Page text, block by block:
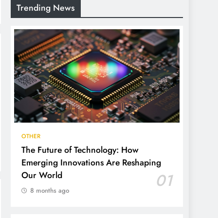
Trending News
OTHER
The Future of Technology: How
Emerging Innovations Are Reshaping
Our World
01
8 months ago